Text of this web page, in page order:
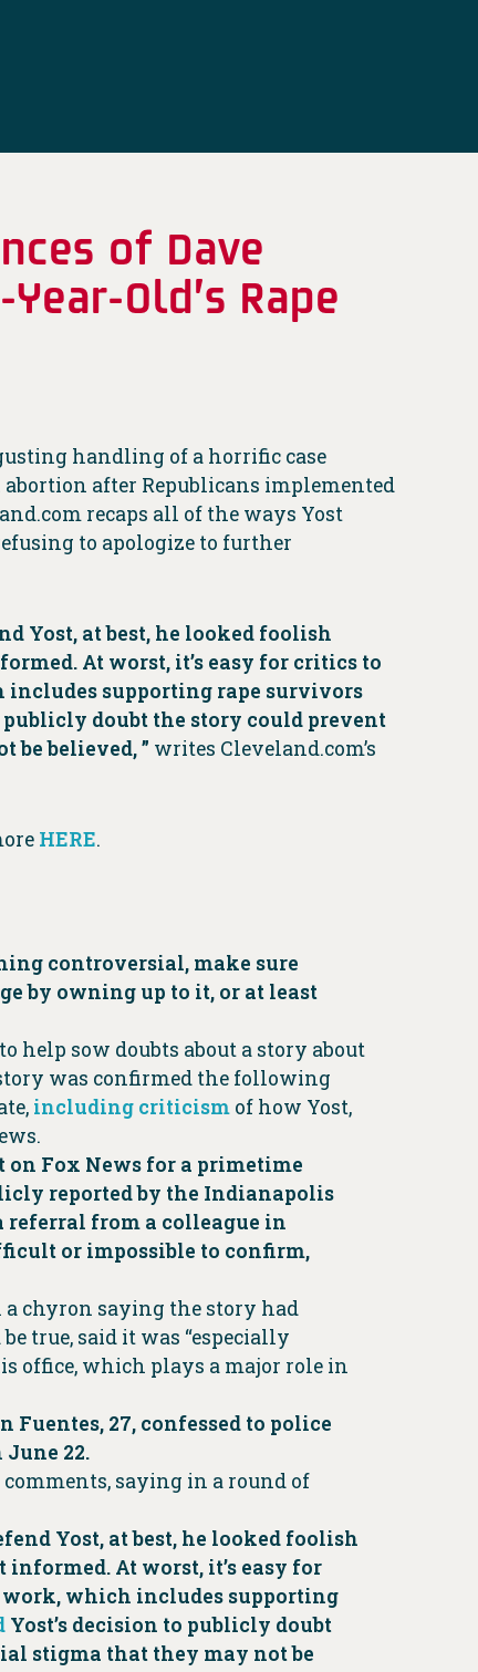
of Dave
Old’s Rape
handling of a horrific case
after Republicans implemented
recaps all of the ways Yost
to apologize to further
Yost, at best, he looked foolish
At worst, it’s easy for critics to
includes supporting rape survivors
doubt the story could prevent
believed, ” writes Cleveland.com’s
HERE.
controversial, make sure
by owning up to it, or at least
help sow doubts about a story about
was confirmed the following
including criticism of how Yost,
on Fox News for a primetime
reported by the Indianapolis
referral from a colleague in
or impossible to confirm,
a chyron saying the story had
true, said it was “especially
office, which plays a major role in
Fuentes, 27, confessed to police
22.
saying in a round of
Yost, at best, he looked foolish
At worst, it’s easy for
work, which includes supporting
Yost’s decision to publicly doubt
stigma that they may not be